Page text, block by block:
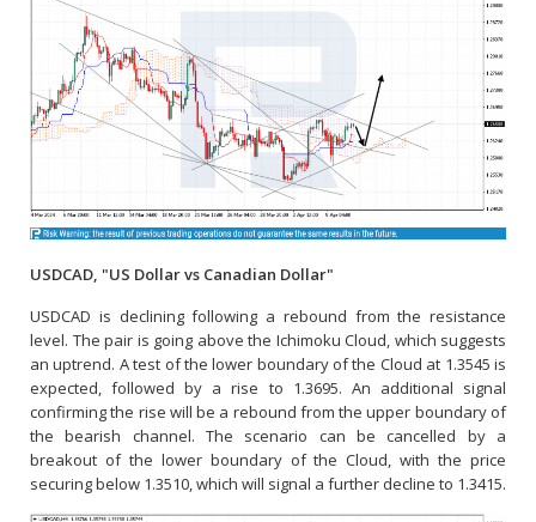
USDCAD, "US Dollar vs Canadian Dollar"
USDCAD is declining following a rebound from the resistance
level. The pair is going above the Ichimoku Cloud, which suggests
an uptrend. A test of the lower boundary of the Cloud at 1.3545 is
expected, followed by a rise to 1.3695. An additional signal
confirming the rise will be a rebound from the upper boundary of
the bearish channel. The scenario can be cancelled by a
breakout of the lower boundary of the Cloud, with the price
securing below 1.3510, which will signal a further decline to 1.3415.